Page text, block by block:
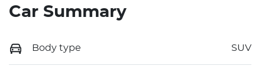
Car Summary
Body type SUV